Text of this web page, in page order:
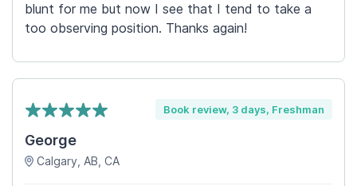
blunt for me but now I see that I tend to take a
too observing position. Thanks again!
Book review, 3 days, Freshman
George
Calgary, AB, CA